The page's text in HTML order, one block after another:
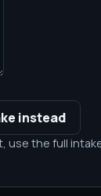
instead
use the full